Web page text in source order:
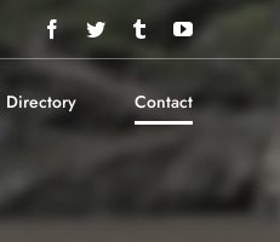
Facebook
Twitter TumblrYouTube
Directory Contact